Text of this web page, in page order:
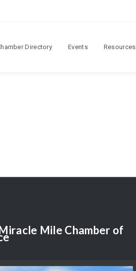
Directory Events Resources
Mile Chamber of